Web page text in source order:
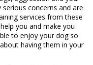
concerns and are
services from these
you and make you
to enjoy your dog so
having them in your